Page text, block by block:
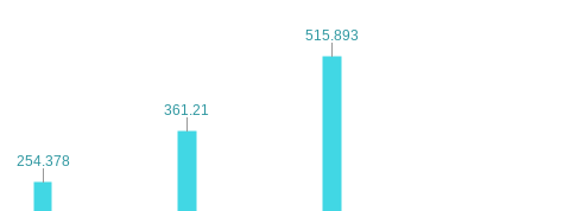
254.378
254.378
361.21
361.21
515.893
515.893